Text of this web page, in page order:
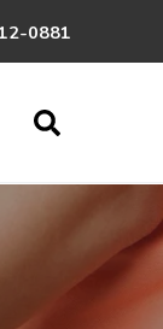
0881